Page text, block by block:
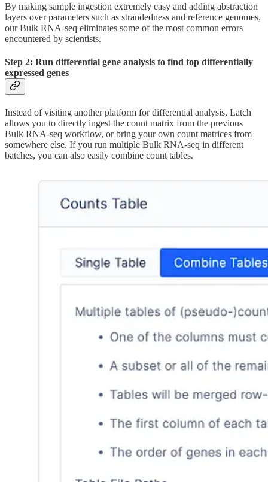
By making sample ingestion extremely easy and adding abstraction
layers over parameters such as strandedness and reference genomes,
our Bulk RNA-seq eliminates some of the most common errors
encountered by scientists.
Step 2: Run differential gene analysis to find top differentially
expressed genes
Instead of visiting another platform for differential analysis, Latch
allows you to directly ingest the count matrix from the previous
Bulk RNA-seq workflow, or bring your own count matrices from
somewhere else. If you run multiple Bulk RNA-seq in different
batches, you can also easily combine count tables.